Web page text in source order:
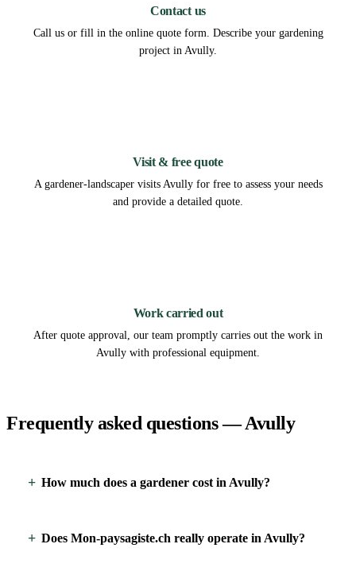
Contact us
Call us or fill in the online quote form. Describe your gardening
project in Avully.
Visit & free quote
A gardener-landscaper visits Avully for free to assess your needs
and provide a detailed quote.
Work carried out
After quote approval, our team promptly carries out the work in
Avully with professional equipment.
Frequently asked questions — Avully
How much does a gardener cost in Avully?
Does Mon-paysagiste.ch really operate in Avully?